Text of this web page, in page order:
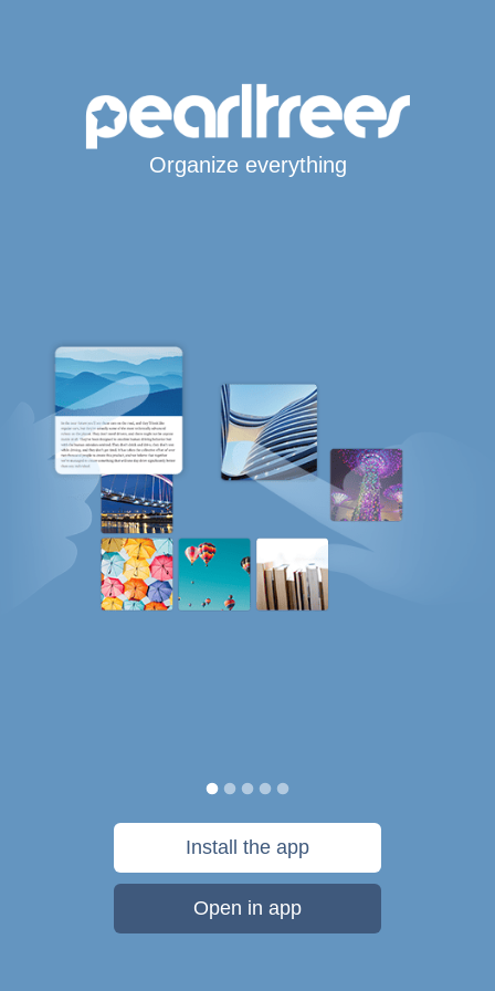
Organize everything
Install the app
Open in app